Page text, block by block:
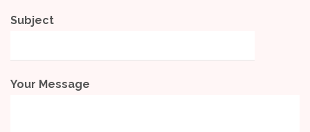
Subject
Your Message